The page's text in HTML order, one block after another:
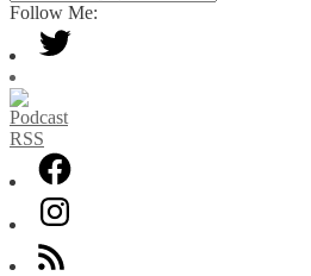
By
Category
Follow Me: